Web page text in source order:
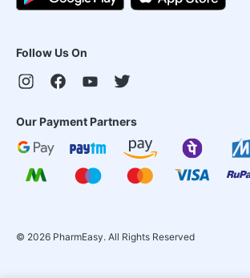
Follow Us On
Our Payment Partners
© 2026 PharmEasy. All Rights Reserved